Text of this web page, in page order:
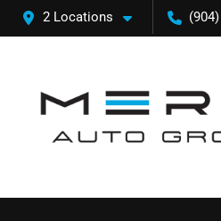
2 Locations